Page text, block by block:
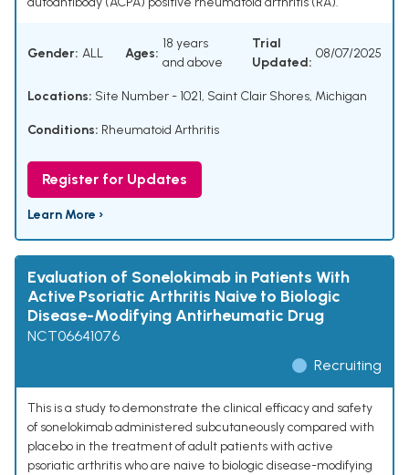
Gender: ALL Ages:
18 years
and above
Trial
Updated:
08/07/2025
Locations: Site Number - 1021, Saint Clair Shores, Michigan
Conditions: Rheumatoid Arthritis
Register for Updates
Learn More ›
Evaluation of Sonelokimab in Patients With
Active Psoriatic Arthritis Naive to Biologic
Disease-Modifying Antirheumatic Drug
NCT06641076
Recruiting
This is a study to demonstrate the clinical efficacy and safety
of sonelokimab administered subcutaneously compared with
placebo in the treatment of adult patients with active
psoriatic arthritis who are naive to biologic disease-modifying